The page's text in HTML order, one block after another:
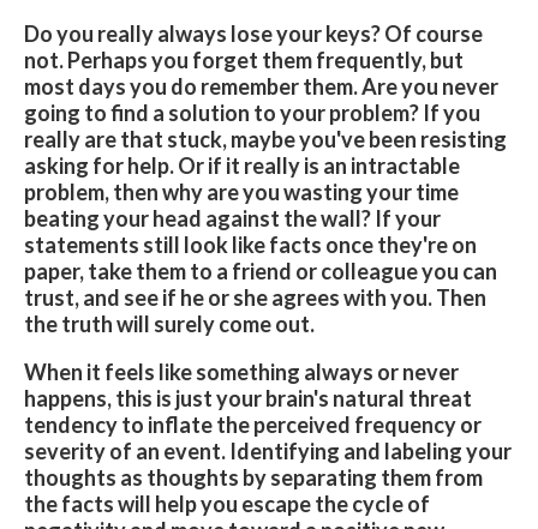
Do you really always lose your keys? Of course
not. Perhaps you forget them frequently, but
most days you do remember them. Are you never
going to find a solution to your problem? If you
really are that stuck, maybe you've been resisting
asking for help. Or if it really is an intractable
problem, then why are you wasting your time
beating your head against the wall? If your
statements still look like facts once they're on
paper, take them to a friend or colleague you can
trust, and see if he or she agrees with you. Then
the truth will surely come out.
When it feels like something always or never
happens, this is just your brain's natural threat
tendency to inflate the perceived frequency or
severity of an event. Identifying and labeling your
thoughts as thoughts by separating them from
the facts will help you escape the cycle of